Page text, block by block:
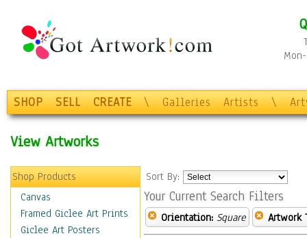
SHOP SELL CREATE \ Galleries Artists \
View Artworks
Shop Products
Canvas
Framed Giclee Art Prints
Giclee Art Posters
Sort By:
Your Current Search Filters
Orientation: Square Artwork